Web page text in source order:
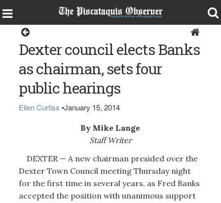
Dexter council elects Banks
as chairman, sets four
public hearings
Ellen Curtiss •January 15, 2014
By Mike Lange
Staff Writer
DEXTER — A new chairman presided over the
Dexter Town Council meeting Thursday night
for the first time in several years, as Fred Banks
accepted the position with unanimous support